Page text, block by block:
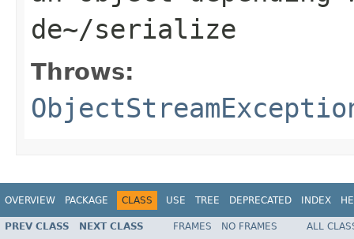
de~/serialize
Throws:
OVERVIEW PACKAGE CLASS USE TREE DEPRECATED INDEX
PREV CLASS NEXT CLASS FRAMES NO FRAMES
ALL